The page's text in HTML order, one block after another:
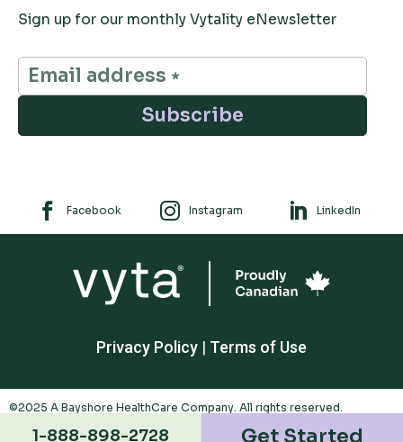
1-888-898-2728 Get Started
Sign up for our monthly Vytality eNewsletter
Subscribe
 Facebook  Instagram  LinkedIn
Privacy Policy| Terms of Use
©2025 A Bayshore HealthCare Company. All rights reserved.
Trademarks appearing are owned by Polar Valley Investments Ltd. And